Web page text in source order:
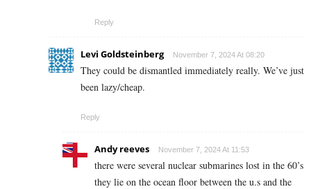
Reply
Levi Goldsteinberg November 7, 2024 At 08:20
They could be dismantled immediately really. We’ve just
been lazy/cheap.
Reply
Andy reeves November 7, 2024 At 11:53
there were several nuclear submarines lost in the 60’s
they lie on the ocean floor between the u.s and the